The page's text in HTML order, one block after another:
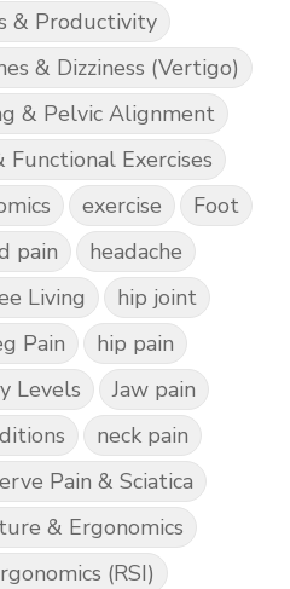
& Productivity
& Dizziness (Vertigo)
& Pelvic Alignment
Exercises
exercise
Foot
pain
headache
Living
hip joint
Pain
hip pain
Levels
Jaw pain
neck pain
Pain & Sciatica
& Ergonomics
(RSI)